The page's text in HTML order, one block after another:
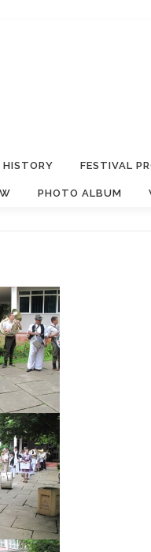
HISTORY FESTIVAL
PHOTO ALBUM